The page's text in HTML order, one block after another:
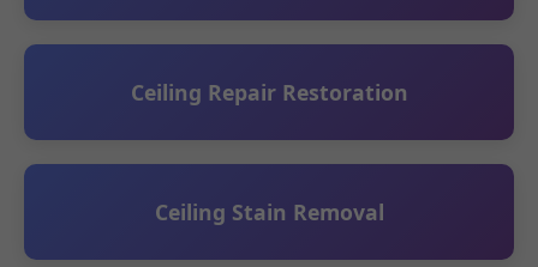
Ceiling Repair Restoration
Ceiling Stain Removal